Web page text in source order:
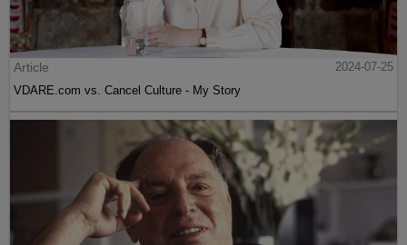
Article
2024-07-25
VDARE.com vs. Cancel Culture - My Story